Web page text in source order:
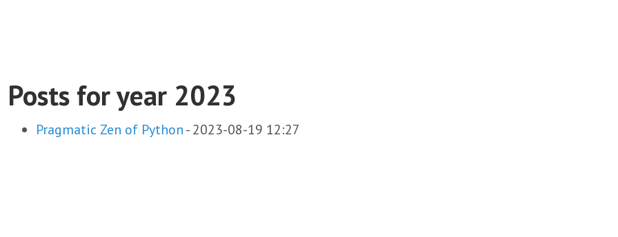
Posts for year 2023
Pragmatic Zen of Python-2023-08-19 12:27